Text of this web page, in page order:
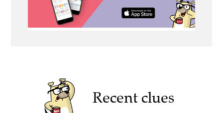
Recent clues